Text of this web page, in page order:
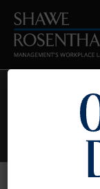
Monthly Archive